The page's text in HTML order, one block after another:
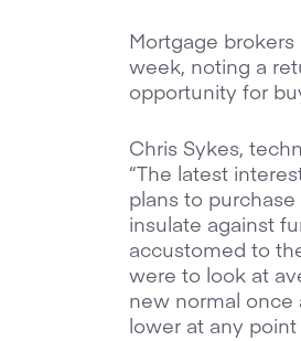
Mortgage
week, noting a
opportunity for
Chris Sykes,
“The latest
plans to
insulate against
accustomed to
were to look at
new normal once
lower at any